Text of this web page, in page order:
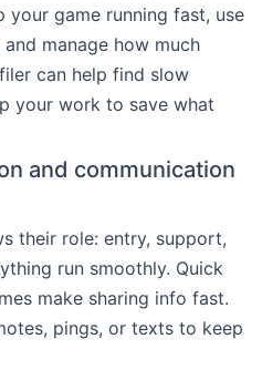
your game running fast, use
manage how much
can help find slow
your work to save what
and communication
their role: entry, support,
run smoothly. Quick
make sharing info fast.
pings, or texts to keep